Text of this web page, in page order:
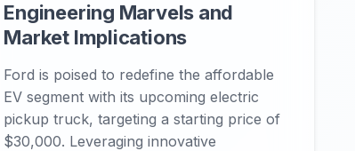
Engineering Marvels and
Market Implications
Ford is poised to redefine the affordable
EV segment with its upcoming electric
pickup truck, targeting a starting price of
$30,000. Leveraging innovative